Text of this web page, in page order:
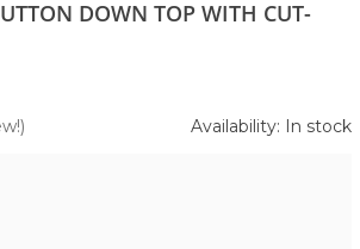
DOWN TOP WITH CUT-
Availability: In stock